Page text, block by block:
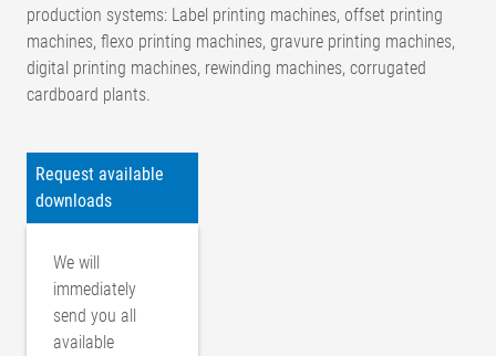
production systems: Label printing machines, offset printing
machines, flexo printing machines, gravure printing machines,
digital printing machines, rewinding machines, corrugated
cardboard plants.
Request available
downloads
We will
immediately
send you all
available